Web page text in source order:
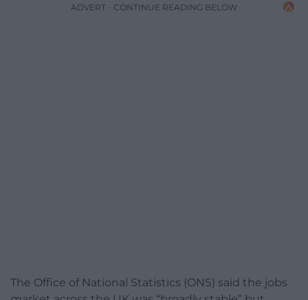
ADVERT - CONTINUE READING BELOW
The Office of National Statistics (ONS) said the jobs